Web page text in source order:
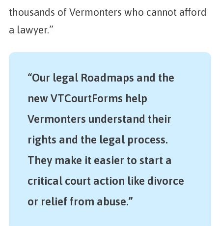
thousands of Vermonters who cannot afford
a lawyer.”
“Our legal Roadmaps and the
new VTCourtForms help
Vermonters understand their
rights and the legal process.
They make it easier to start a
critical court action like divorce
or relief from abuse.”